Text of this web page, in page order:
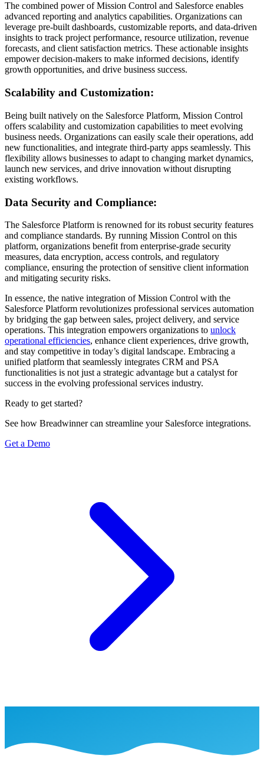
The combined power of Mission Control and Salesforce enables
advanced reporting and analytics capabilities. Organizations can
leverage pre-built dashboards, customizable reports, and data-driven
insights to track project performance, resource utilization, revenue
forecasts, and client satisfaction metrics. These actionable insights
empower decision-makers to make informed decisions, identify
growth opportunities, and drive business success.
Scalability and Customization:
Being built natively on the Salesforce Platform, Mission Control
offers scalability and customization capabilities to meet evolving
business needs. Organizations can easily scale their operations, add
new functionalities, and integrate third-party apps seamlessly. This
flexibility allows businesses to adapt to changing market dynamics,
launch new services, and drive innovation without disrupting
existing workflows.
Data Security and Compliance:
The Salesforce Platform is renowned for its robust security features
and compliance standards. By running Mission Control on this
platform, organizations benefit from enterprise-grade security
measures, data encryption, access controls, and regulatory
compliance, ensuring the protection of sensitive client information
and mitigating security risks.
In essence, the native integration of Mission Control with the
Salesforce Platform revolutionizes professional services automation
by bridging the gap between sales, project delivery, and service
operations. This integration empowers organizations to unlock
operational efficiencies, enhance client experiences, drive growth,
and stay competitive in today’s digital landscape. Embracing a
unified platform that seamlessly integrates CRM and PSA
functionalities is not just a strategic advantage but a catalyst for
success in the evolving professional services industry.
Ready to get started?
See how Breadwinner can streamline your Salesforce integrations.
Get a Demo